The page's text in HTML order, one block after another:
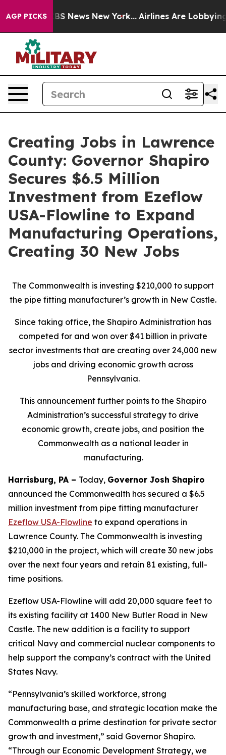
AGP PICKS
CBS News New York... Airlines Are Lobbying To
Creating Jobs in Lawrence
County: Governor Shapiro
Secures $6.5 Million
Investment from Ezeflow
USA-Flowline to Expand
Manufacturing Operations,
Creating 30 New Jobs
The Commonwealth is investing $210,000 to support
the pipe fitting manufacturer’s growth in New Castle.
Since taking office, the Shapiro Administration has
competed for and won over $41 billion in private
sector investments that are creating over 24,000 new
jobs and driving economic growth across
Pennsylvania.
This announcement further points to the Shapiro
Administration’s successful strategy to drive
economic growth, create jobs, and position the
Commonwealth as a national leader in
manufacturing.
Harrisburg, PA – Today, Governor Josh Shapiro
announced the Commonwealth has secured a $6.5
million investment from pipe fitting manufacturer
Ezeflow USA-Flowline to expand operations in
Lawrence County. The Commonwealth is investing
$210,000 in the project, which will create 30 new jobs
over the next four years and retain 81 existing, full-
time positions.
Ezeflow USA-Flowline will add 20,000 square feet to
its existing facility at 1400 New Butler Road in New
Castle. The new addition is a facility to support
critical Navy and commercial nuclear components to
help support the company’s contract with the United
States Navy.
“Pennsylvania’s skilled workforce, strong
manufacturing base, and strategic location make the
Commonwealth a prime destination for private sector
growth and investment,” said Governor Shapiro.
“Through our Economic Development Strategy, we